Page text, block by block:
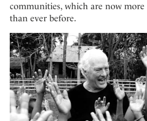
communities, which are now more
than ever before.